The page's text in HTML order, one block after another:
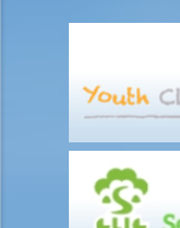
Sexual offences to
A. Sexual offences
1. Unlawful sexual